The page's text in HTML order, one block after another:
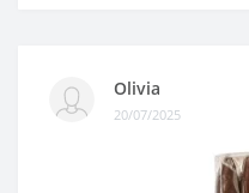
Olivia
20/07/2025